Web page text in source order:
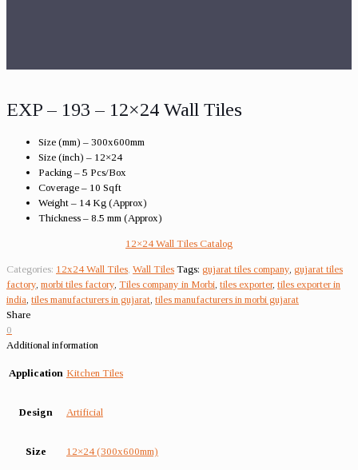
EXP – 193 – 12×24 Wall Tiles
Size (mm) – 300x600mm
Size (inch) – 12×24
Packing – 5 Pcs/Box
Coverage – 10 Sqft
Weight – 14 Kg (Approx)
Thickness – 8.5 mm (Approx)
12×24 Wall Tiles Catalog
Categories: 12x24 Wall Tiles Wall Tiles Tags: gujarat tiles company gujarat tiles
factory morbi tiles factory Tiles company in Morbi tiles exporter, tiles exporter in
india tiles manufacturers in gujarat tiles manufacturers in morbi gujarat
Share
0
Additional information
Application Kitchen Tiles
Design Artificial
Size 12×24 (300x600mm)